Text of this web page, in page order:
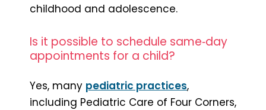
childhood and adolescence.
Is it possible to schedule same‑day
appointments for a child?
Yes, many pediatric practices,
including Pediatric Care of Four Corners,